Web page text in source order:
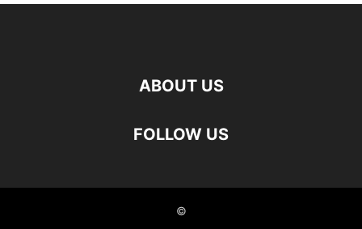
ABOUT US
FOLLOW US
©